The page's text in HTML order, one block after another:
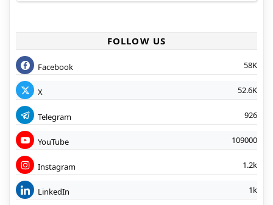
FOLLOW US
Facebook 58K
X 52.6K
Telegram 926
YouTube 109000
Instagram 1.2k
LinkedIn 1k